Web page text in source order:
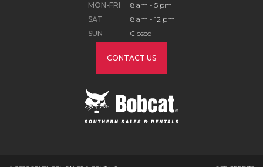
MON-FRI
8 am - 5 pm
SAT
8 am - 12 pm
SUN
Closed
CONTACT US